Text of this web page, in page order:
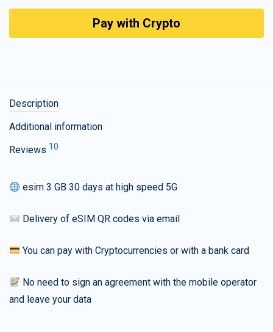
Pay with Crypto
Description
Additional information
Reviews 10
esim 3 GB 30 days at high speed 5G
Delivery of eSIM QR codes via email
You can pay with Cryptocurrencies or with a bank card
No need to sign an agreement with the mobile operator
and leave your data